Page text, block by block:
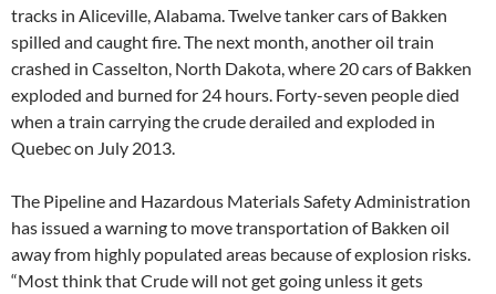
tracks in Aliceville, Alabama. Twelve tanker cars of Bakken
spilled and caught fire. The next month, another oil train
crashed in Casselton, North Dakota, where 20 cars of Bakken
exploded and burned for 24 hours. Forty-seven people died
when a train carrying the crude derailed and exploded in
Quebec on July 2013.
The Pipeline and Hazardous Materials Safety Administration
has issued a warning to move transportation of Bakken oil
away from highly populated areas because of explosion risks.
“Most think that Crude will not get going unless it gets